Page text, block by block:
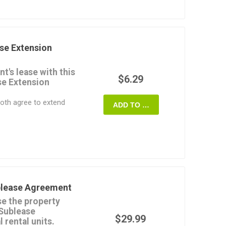
obligations
alternatively, to
under the lease
of Vermont.
Extension
lease with this
Extension
agree to extend
term.
Lease
and easy to
$6.29
ADD TO CART
Agreement
the property
rental units.
$29.99